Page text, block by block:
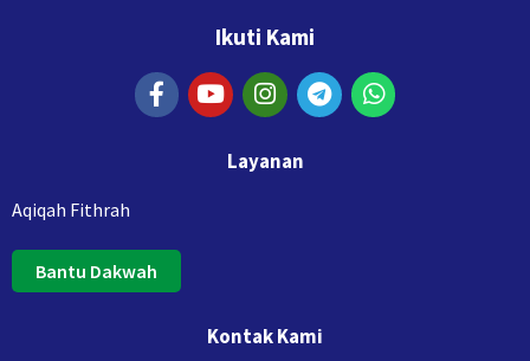
Ikuti Kami
Layanan
Aqiqah Fithrah
Bantu Dakwah
Kontak Kami